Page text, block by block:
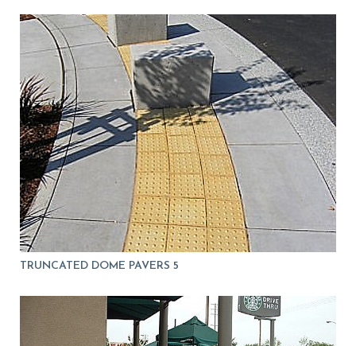
TRUNCATED DOME PAVERS 5